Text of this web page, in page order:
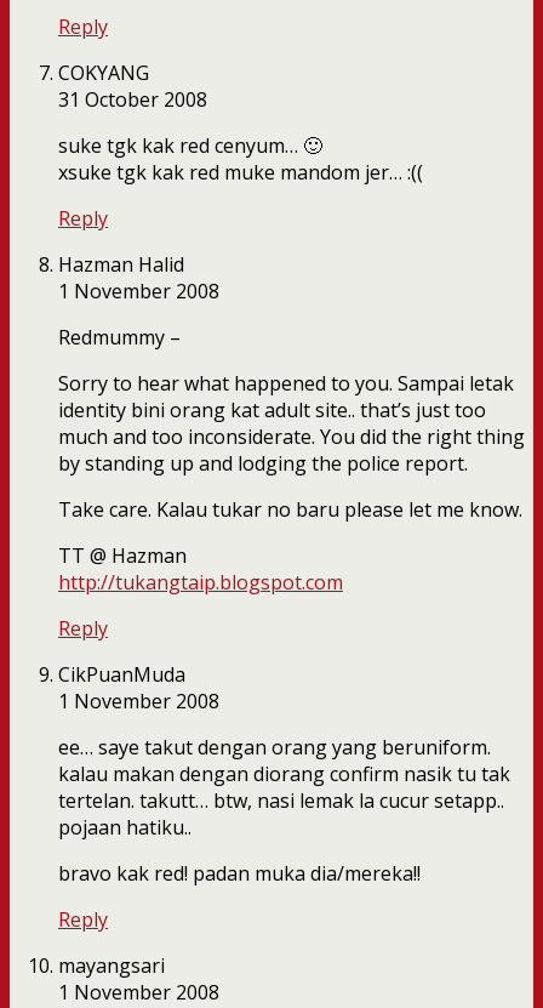
Reply
COKYANG
31 October 2008
suke tgk kak red cenyum… 🙂
xsuke tgk kak red muke mandom jer… :((
Reply
Hazman Halid
1 November 2008
Redmummy –
Sorry to hear what happened to you. Sampai letak
identity bini orang kat adult site.. that’s just too
much and too inconsiderate. You did the right thing
by standing up and lodging the police report.
Take care. Kalau tukar no baru please let me know.
TT @ Hazman
http://tukangtaip.blogspot.com
Reply
CikPuanMuda
1 November 2008
ee… saye takut dengan orang yang beruniform.
kalau makan dengan diorang confirm nasik tu tak
tertelan. takutt… btw, nasi lemak la cucur setapp..
pojaan hatiku..
bravo kak red! padan muka dia/mereka!!
Reply
mayangsari
1 November 2008